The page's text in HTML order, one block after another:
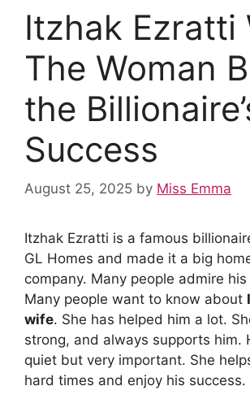
Itzhak Ezratti
The Woman
the
Success
August 25, 2025 by Miss Emma
Itzhak Ezratti is a famous
GL Homes and made it a big
company. Many people admire
Many people want to know about
wife. She has helped him a lot.
strong, and always supports him.
quiet but very important. She
hard times and enjoy his success.